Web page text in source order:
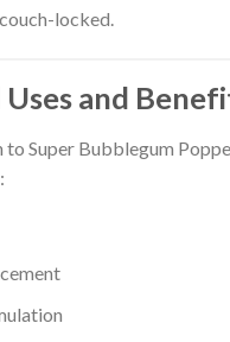
locked.
and
to Super Bubblegum